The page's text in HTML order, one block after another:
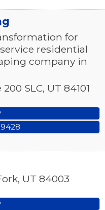
for
residential
company in
200 SLC, UT 84101
, UT 84003